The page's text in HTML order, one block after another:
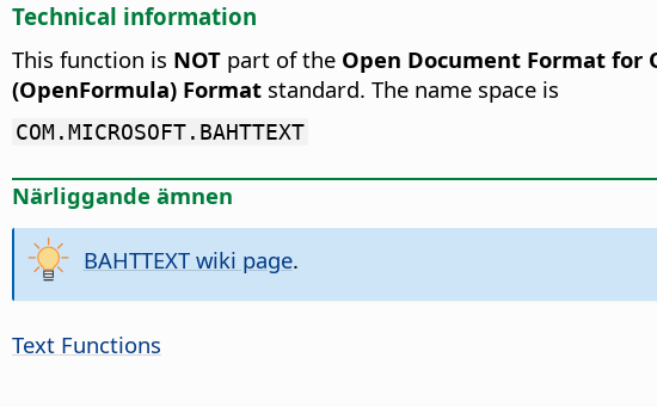
Technical information
This function is NOT part of the Open Document Format for
(OpenFormula) Format standard. The name space is
COM.MICROSOFT.BAHTTEXT
Närliggande ämnen
BAHTTEXT wiki page.
Text Functions